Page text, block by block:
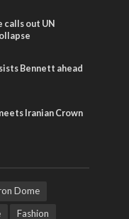
calls out UN
Bennett ahead
Iranian Crown
Dome
Fashion